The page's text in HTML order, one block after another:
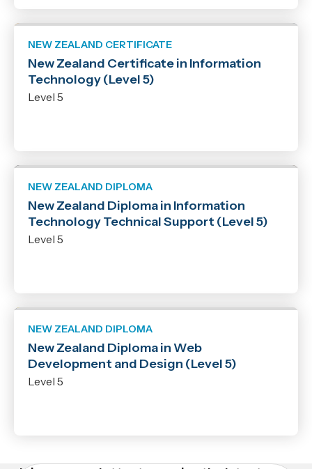
NEW ZEALAND CERTIFICATE
New Zealand Certificate in Information
Technology (Level 5)
Level 5
NEW ZEALAND DIPLOMA
New Zealand Diploma in Information
Technology Technical Support (Level 5)
Level 5
NEW ZEALAND DIPLOMA
New Zealand Diploma in Web
Development and Design (Level 5)
Level 5